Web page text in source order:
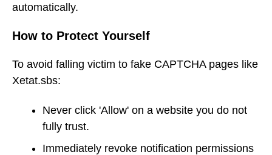
automatically.
How to Protect Yourself
To avoid falling victim to fake CAPTCHA pages like
Xetat.sbs:
Never click 'Allow' on a website you do not
fully trust.
Immediately revoke notification permissions